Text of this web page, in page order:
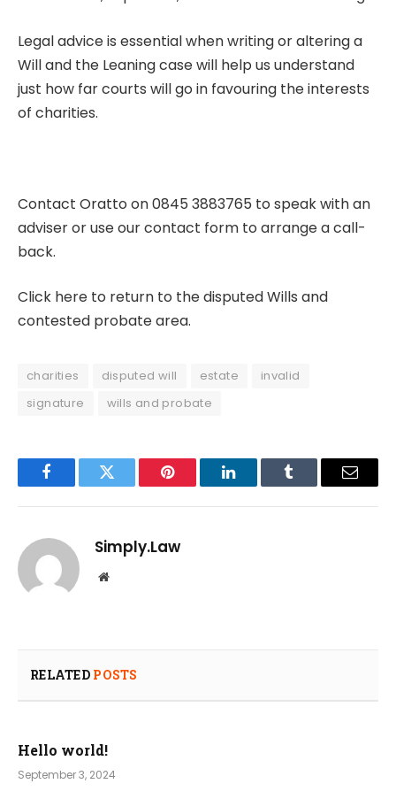
Legal advice is essential when writing or altering a
Willand the Leaning case will help us understand
just how far courts will go in favouring the interests
of charities.
Contact Oratto on 0845 3883765 to speak with an
adviser or use ourcontact form to arrange a call-
back.
Click here to return to the disputed Wills and
contested probate area.
charities disputed will estate
invalid
signature
wills and probate
FacebookTwitter Pinterest LinkedInTumblr Email
Simply.Law
Website
RELATED POSTS
Hello world!
September 3, 2024